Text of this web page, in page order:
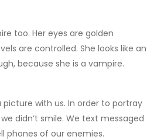
too. Her eyes are golden
are controlled. She looks like an
because she is a vampire.
picture with us. In order to portray
didn’t smile. We text messaged
phones of our enemies.